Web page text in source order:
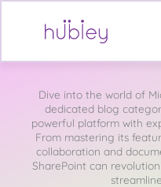
Skip
Dive into the world of
dedicated blog
powerful platform with
From mastering its
collaboration and
SharePoint can